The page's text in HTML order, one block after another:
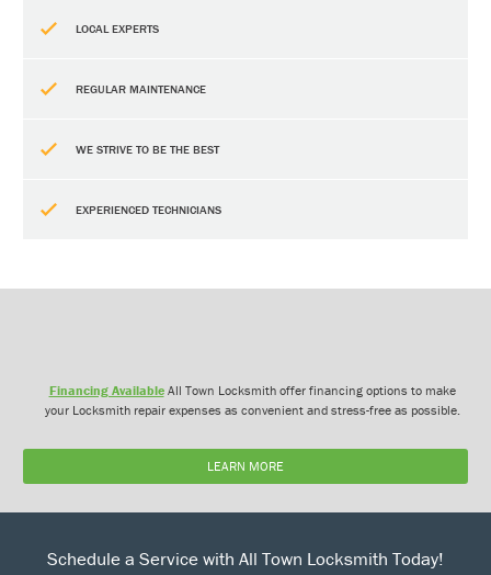
LOCAL EXPERTS
REGULAR MAINTENANCE
WE STRIVE TO BE THE BEST
EXPERIENCED TECHNICIANS
Financing AvailableAll Town Locksmith offer financing options to make
your Locksmith repair expenses as convenient and stress-free as possible.
LEARN MORE
Schedule a Service with All Town Locksmith Today!